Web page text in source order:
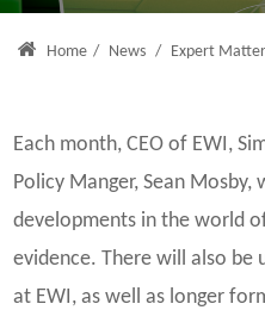
Home / News / Expert
Each month, CEO of EWI,
Policy Manger, Sean
developments in the world
evidence. There will also be
at EWI, as well as longer